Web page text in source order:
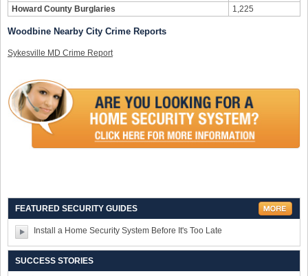
Howard County Burglaries
1,225
Woodbine Nearby City Crime Reports
Sykesville MD Crime Report
FEATURED SECURITY GUIDES
Install a Home Security System Before It's Too Late
SUCCESS STORIES